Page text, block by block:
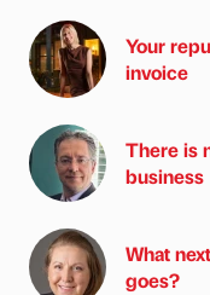
Your
invoice
There is
business
What
goes?